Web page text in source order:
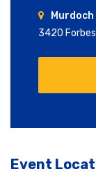
3420
Event